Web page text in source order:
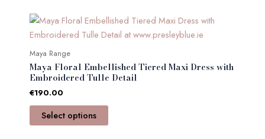
Maya Range
Maya Floral Embellished Tiered Maxi Dress with
Embroidered Tulle Detail
€190.00
Select options
This
product
multiple
variants.
options